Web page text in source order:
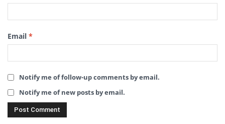
Email *
Notify me of follow-up comments by email.
Notify me of new posts by email.